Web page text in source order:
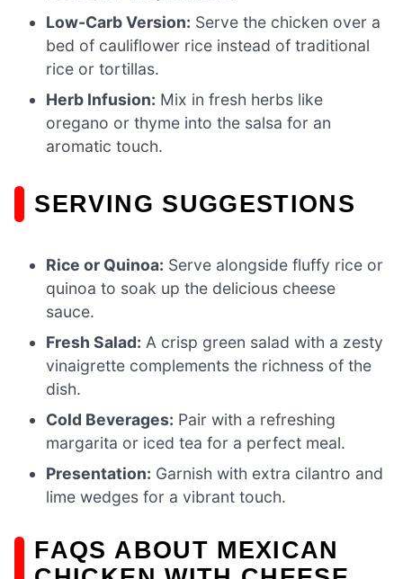
Low-Carb Version: Serve the chicken over a
bed of cauliflower rice instead of traditional
rice or tortillas.
Herb Infusion: Mix in fresh herbs like
oregano or thyme into the salsa for an
aromatic touch.
SERVING SUGGESTIONS
Rice or Quinoa: Serve alongside fluffy rice or
quinoa to soak up the delicious cheese
sauce.
Fresh Salad: A crisp green salad with a zesty
vinaigrette complements the richness of the
dish.
Cold Beverages: Pair with a refreshing
margarita or iced tea for a perfect meal.
Presentation: Garnish with extra cilantro and
lime wedges for a vibrant touch.
FAQS ABOUT MEXICAN